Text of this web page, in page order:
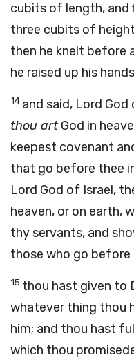
cubits of length, and
three cubits of
then he knelt before
he raised up his
14 and said, Lord God
thou art God in
keepest covenant
that go before thee
Lord God of Israel,
heaven, or on earth,
thy servants, and
those who go
15 thou hast given to
whatever thing thou
him; and thou hast
which thou